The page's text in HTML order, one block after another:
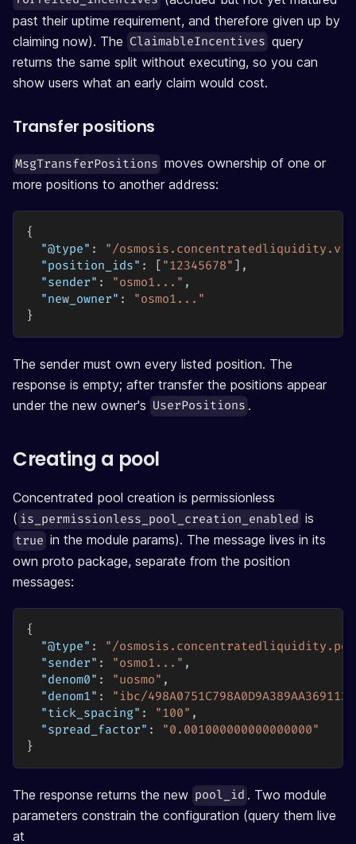
past their uptime requirement, and therefore given up by
claiming now). The ClaimableIncentives query
returns the same split without executing, so you can
show users what an early claim would cost.
Transfer positions
MsgTransferPositions moves ownership of one or
more positions to another address:
{
"@type" :
"/
"position_ids" : [ "12345678" ] ,
"sender" : "osmo1..." ,
"new_owner" :
"osmo1..."
}
The sender must own every listed position. The
response is empty; after transfer the positions appear
under the new owner's UserPositions .
Creating a pool
Concentrated pool creation is permissionless
( is_permissionless_pool_creation_enabled is
true in the module params). The message lives in its
own proto package, separate from the position
messages:
{
"@type" :
"/
"sender" : "osmo1..." ,
"denom0" : "uosmo" ,
"denom1" :
"ibc/
"tick_spacing" : "100" ,
"spread_factor" :
"0.001000000000000000"
}
The response returns the new pool_id . Two module
parameters constrain the configuration (query them live
at